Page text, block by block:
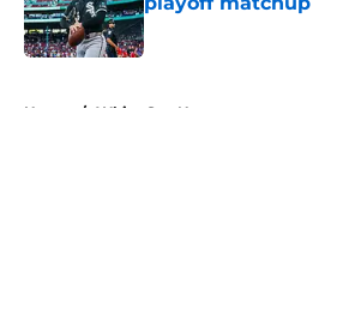
Published by on Invalid Date
Home / White Sox News